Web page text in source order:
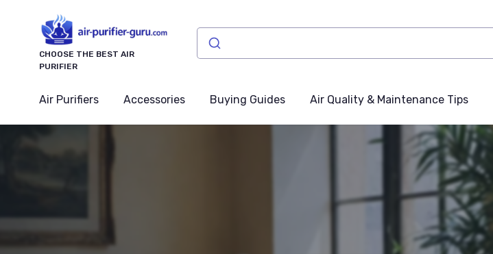
CHOOSE THE BEST AIR
PURIFIER
Air Purifiers Accessories Buying Guides Air Quality & Maintenance Tips